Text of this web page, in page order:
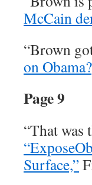
McCain
“Brown
on
Page 9
“That was
Surface,”